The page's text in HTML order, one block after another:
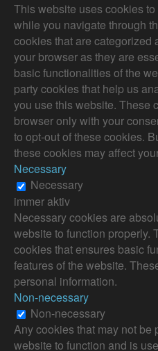
This website uses cookies
while you navigate through
cookies that are categorized
your browser as they are
basic functionalities of the
party cookies that help us
you use this website. These
browser only with your
to opt-out of these cookies.
these cookies may affect
Necessary
Necessary
immer aktiv
Necessary cookies are
website to function properly.
cookies that ensures basic
features of the website.
personal information.
Non-necessary
Non-necessary
Any cookies that may not be
website to function and is